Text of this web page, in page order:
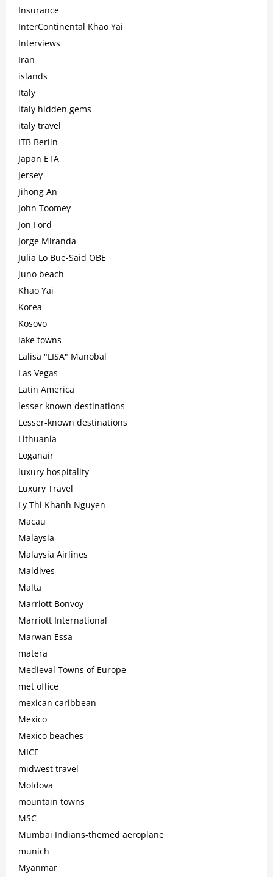
Insurance
InterContinental Khao Yai
Interviews
Iran
islands
Italy
italy hidden gems
italy travel
ITB Berlin
Japan ETA
Jersey
Jihong An
John Toomey
Jon Ford
Jorge Miranda
Julia Lo Bue-Said OBE
juno beach
Khao Yai
Korea
Kosovo
lake towns
Lalisa "LISA" Manobal
Las Vegas
Latin America
lesser known destinations
Lesser-known destinations
Lithuania
Loganair
luxury hospitality
Luxury Travel
Ly Thi Khanh Nguyen
Macau
Malaysia
Malaysia Airlines
Maldives
Malta
Marriott Bonvoy
Marriott International
Marwan Essa
matera
Medieval Towns of Europe
met office
mexican caribbean
Mexico
Mexico beaches
MICE
midwest travel
Moldova
mountain towns
MSC
Mumbai Indians-themed aeroplane
munich
Myanmar